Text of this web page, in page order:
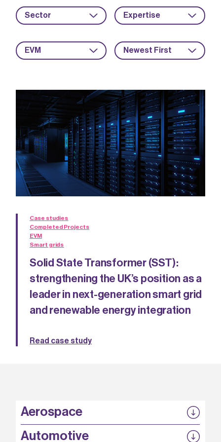
Sector Expertise
EVM Newest First
Case studies
Completed Projects
EVM
Smart grids
Solid State Transformer (SST):
strengthening the UK’s position as a
leader in next-generation smart grid
and renewable energy integration
Read case study
Aerospace
P3EP
COMPASS
Automotive